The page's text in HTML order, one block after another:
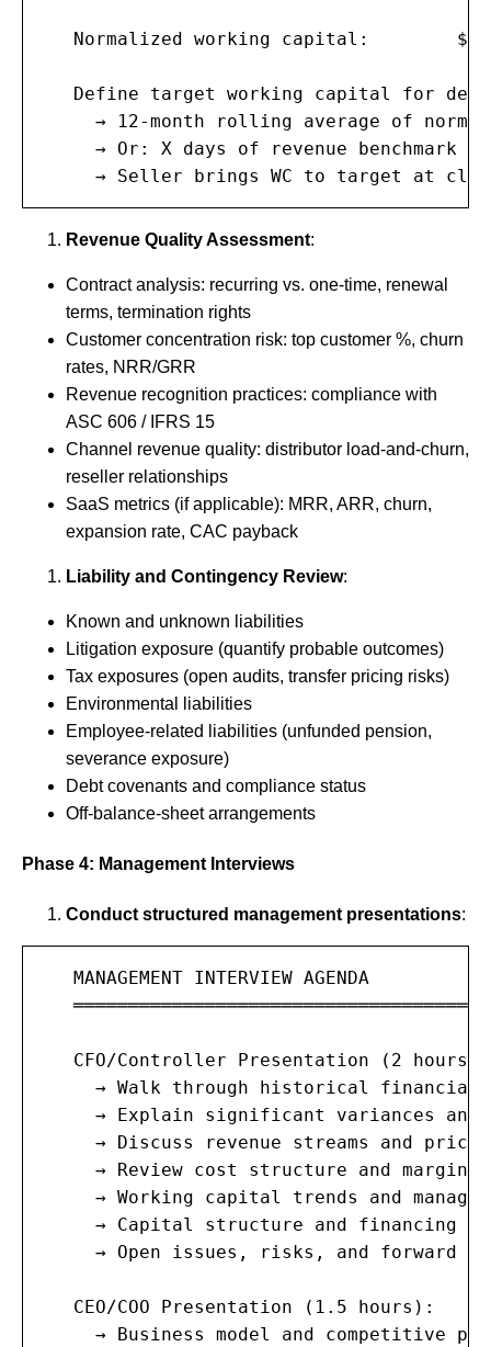
Normalized working capital:
Define target working capital for
→ 12-month rolling average of
     → Or: X days of revenue benchmark
→ Seller brings WC to target at
Revenue Quality Assessment:
Contract analysis: recurring vs. one-time, renewal
terms, termination rights
Customer concentration risk: top customer %, churn
rates, NRR/GRR
Revenue recognition practices: compliance with
ASC 606 / IFRS 15
Channel revenue quality: distributor load-and-churn,
reseller relationships
SaaS metrics (if applicable): MRR, ARR, churn,
expansion rate, CAC payback
Liability and Contingency Review:
Known and unknown liabilities
Litigation exposure (quantify probable outcomes)
Tax exposures (open audits, transfer pricing risks)
Environmental liabilities
Employee-related liabilities (unfunded pension,
severance exposure)
Debt covenants and compliance status
Off-balance-sheet arrangements
Phase 4: Management Interviews
Conduct structured management presentations:
   MANAGEMENT INTERVIEW AGENDA
   CFO/Controller Presentation (2 hours):
→ Walk through historical
→ Explain significant variances and
→ Discuss revenue streams and
→ Review cost structure and margin
→ Working capital trends and
→ Capital structure and financing
→ Open issues, risks, and forward
   CEO/COO Presentation (1.5 hours):
→ Business model and competitive